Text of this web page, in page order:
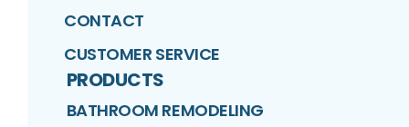
CONTACT
CUSTOMER SERVICE
PRODUCTS
BATHROOM REMODELING